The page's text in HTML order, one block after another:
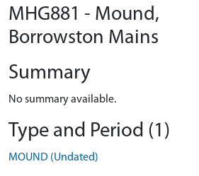
MHG881 - Mound,
Borrowston Mains
Summary
No summary available.
Type and Period (1)
MOUND (Undated)